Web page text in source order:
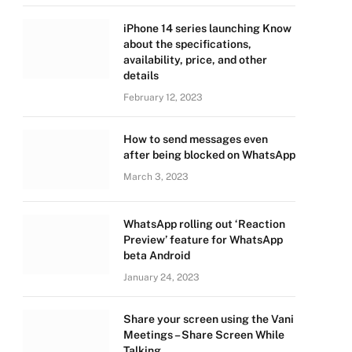
iPhone 14 series launching Know
about the specifications,
availability, price, and other
details
February 12, 2023
How to send messages even
after being blocked on WhatsApp
March 3, 2023
WhatsApp rolling out ‘Reaction
Preview’ feature for WhatsApp
beta Android
January 24, 2023
Share your screen using the Vani
Meetings – Share Screen While